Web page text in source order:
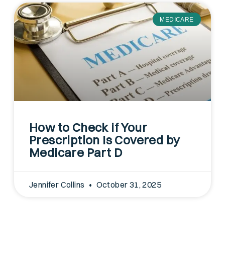
MEDICARE
How to Check if Your
Prescription Is Covered by
Medicare Part D
Jennifer Collins October 31, 2025